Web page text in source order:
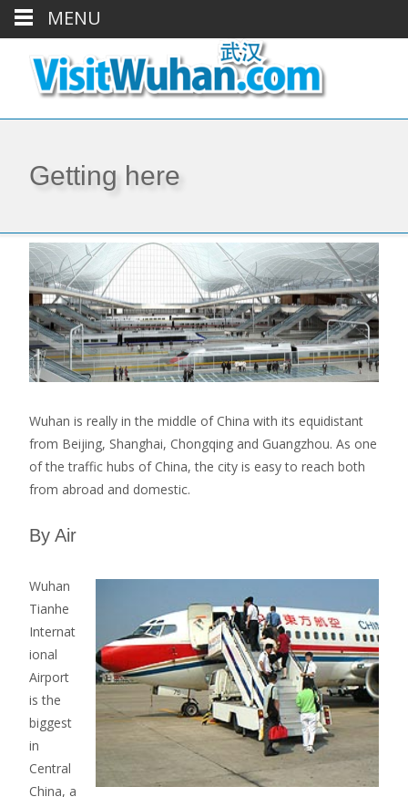
Getting here
Wuhan is really in the middle of China with its equidistant
from Beijing, Shanghai, Chongqing and Guangzhou. As one
of the traffic hubs of China, the city is easy to reach both
from abroad and domestic.
By Air
Wuhan
Tianhe
Internat
ional
Airport
is the
biggest
in
Central
China, a
MENU